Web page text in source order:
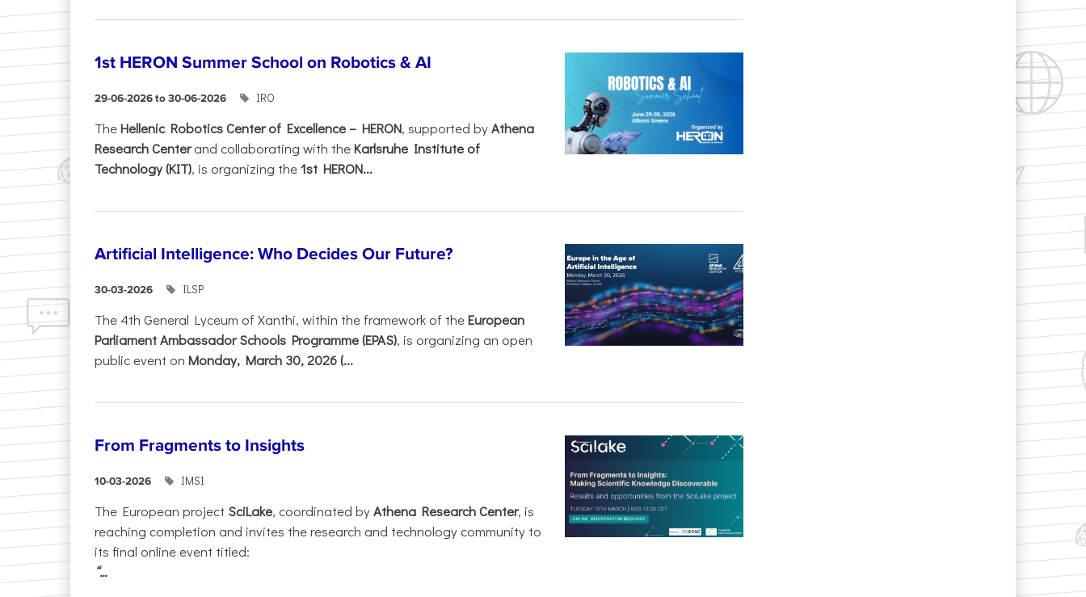
1st HERON Summer School on Robotics & AI
29-06-2026 to 30-06-2026 IRO
TheHellenic Robotics Center of Excellence – HERON, supported byAthena
Research Centerand collaborating with theKarlsruhe Institute of
Technology (KIT), is organizing the1st HERON...
Artificial Intelligence: Who Decides Our Future?
30-03-2026 ILSP
The 4th General Lyceum of Xanthi, within the framework of theEuropean
Parliament Ambassador Schools Programme (EPAS), is organizing an open
public event on Monday, March 30, 2026 (...
From Fragments to Insights
10-03-2026 IMSI
The European project SciLake, coordinated byAthena Research Center, is
reaching completion and invites the research and technology community to
its final online event titled:
“...